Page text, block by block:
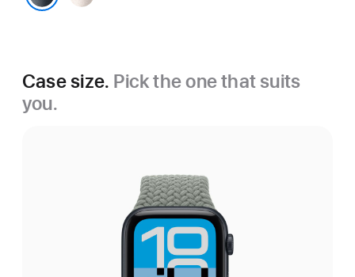
Case size. Pick the one that suits
you.